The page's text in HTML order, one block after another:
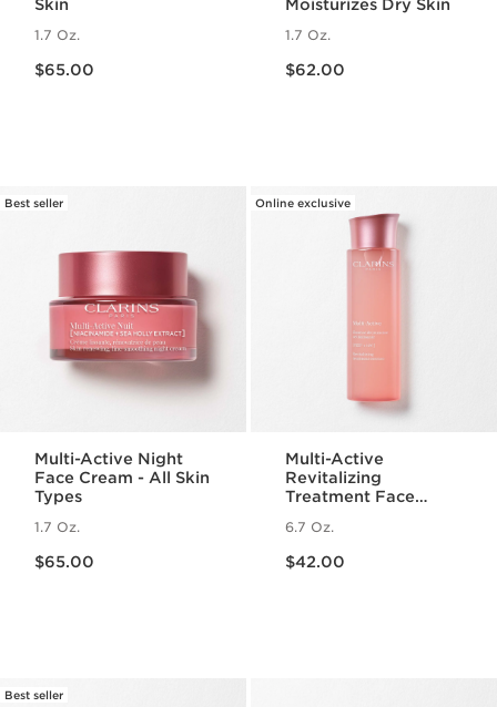
Skin
1.7 Oz.
$65.00
Moisturizes Dry Skin
1.7 Oz.
$62.00
Best seller
Multi-Active Night
Face Cream - All Skin
Types
1.7 Oz.
$65.00
Online exclusive
Multi-Active
Revitalizing
Treatment Face
Hyaluronic Acid
6.7 Oz.
$42.00
Best seller